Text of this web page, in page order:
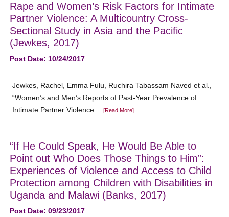
Rape and Women’s Risk Factors for Intimate
Partner Violence: A Multicountry Cross-
Sectional Study in Asia and the Pacific
(Jewkes, 2017)
Post Date: 10/24/2017
Jewkes, Rachel, Emma Fulu, Ruchira Tabassam Naved et al.,
“Women’s and Men’s Reports of Past-Year Prevalence of
Intimate Partner Violence…[Read More]
“If He Could Speak, He Would Be Able to
Point out Who Does Those Things to Him”:
Experiences of Violence and Access to Child
Protection among Children with Disabilities in
Uganda and Malawi (Banks, 2017)
Post Date: 09/23/2017